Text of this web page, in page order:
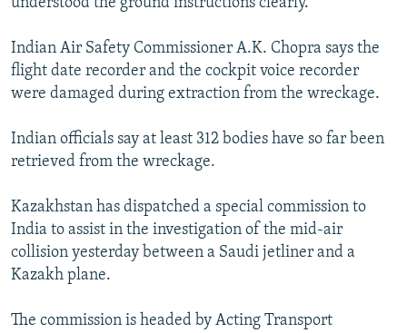
Indian Air Safety Commissioner A.K. Chopra says the
flight date recorder and the cockpit voice recorder
were damaged during extraction from the wreckage.
Indian officials say at least 312 bodies have so far been
retrieved from the wreckage.
Kazakhstan has dispatched a special commission to
India to assist in the investigation of the mid-air
collision yesterday between a Saudi jetliner and a
Kazakh plane.
The commission is headed by Acting Transport